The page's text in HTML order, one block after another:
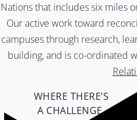
Nations that includes six miles
Our active work toward
campuses through research,
building, and is co-ordinated
WHERE THERE’S
A CHALLENGE,